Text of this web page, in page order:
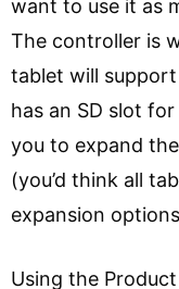
want to use it as
The controller is
tablet will
has an SD slot
you to expand
(you’d think all
expansion
Using the Product